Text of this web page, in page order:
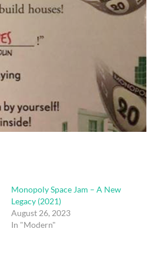
Monopoly Space Jam – A New
Legacy (2021)
August 26, 2023
In "Modern"